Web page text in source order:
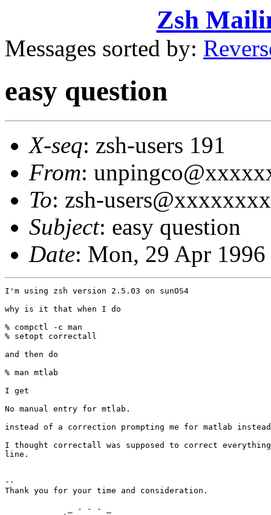
Zsh
Messages sorted by:
easy question
X-seq: zsh-users 191
From:
To: zsh-
Subject: easy question
Date: Mon, 29 Apr
I'm using zsh version 2.5.03 on sunOS4
why is it that when I do
% compctl -c man
% setopt correctall
and then do
% man mtlab
I get
No manual entry for mtlab.
instead of a correction prompting me for matlab
I thought correctall was supposed to correct everything
line.
--
Thank you for your time and consideration.
             _ - - - _